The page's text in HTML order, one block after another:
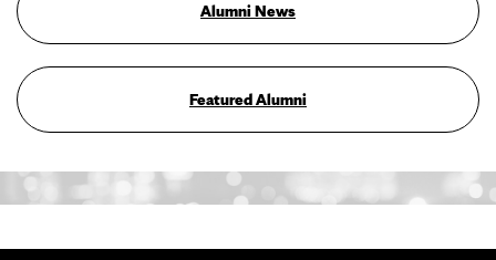
Alumni News
Featured Alumni